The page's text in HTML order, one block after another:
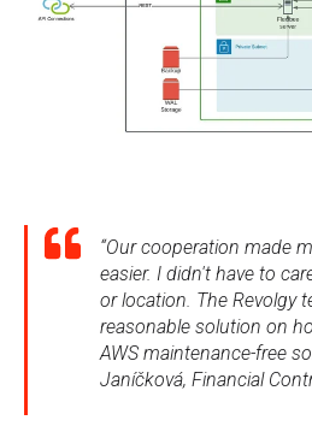
“Our cooperation made
easier. I didn't have to
or location. The Revolgy
reasonable solution on
AWS maintenance-free
Janíčková, Financial